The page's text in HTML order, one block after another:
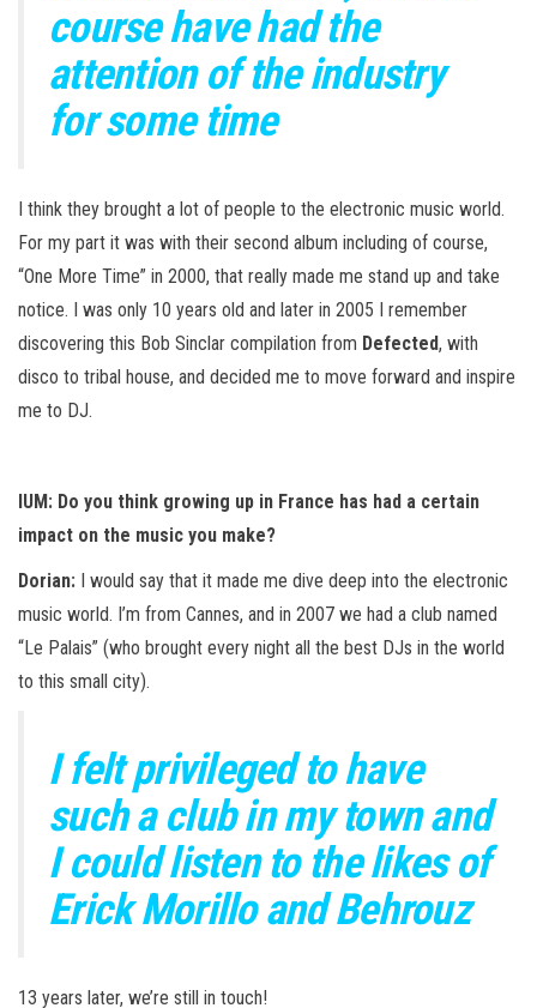
course have had the
attention of the industry
for some time
I think they brought a lot of people to the electronic music world.
For my part it was with their second album including of course,
“One More Time” in 2000, that really made me stand up and take
notice. I was only 10 years old and later in 2005 I remember
discovering this Bob Sinclar compilation from Defected, with
disco to tribal house, and decided me to move forward and inspire
me to DJ.
IUM: Do you think growing up in France has had a certain
impact on the music you make?
Dorian: I would say that it made me dive deep into the electronic
music world. I’m from Cannes, and in 2007 we had a club named
“Le Palais” (who brought every night all the best DJs in the world
to this small city).
I felt privileged to have
such a club in my town and
I could listen to the likes of
Erick Morillo and Behrouz
13 years later, we’re still in touch!